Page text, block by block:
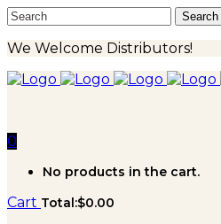
We Welcome Distributors!
0
No products in the cart.
Cart Total:$0.00